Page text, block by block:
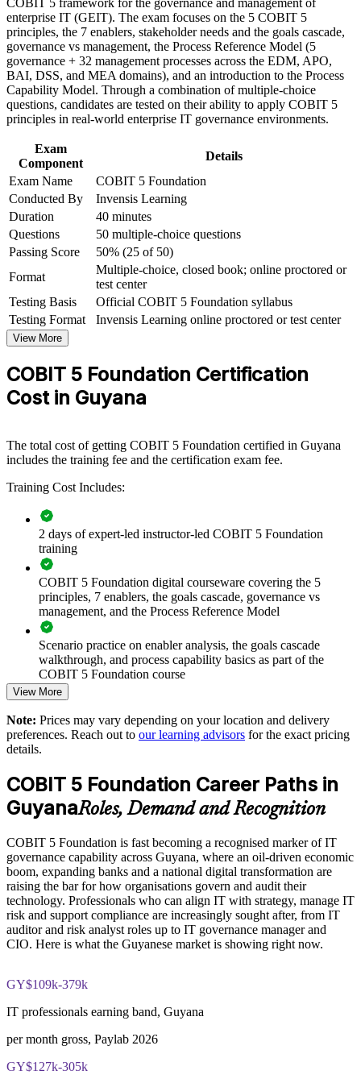
Improve professional credibility through structured training
and certification preparation where applicable
Support organizational capability building through COBIT 5
Foundation corporate training in Guyana and team-based
learning initiatives
Strengthens your grasp of the 37-process reference model and
goals cascade
Adds a globally recognised, PeopleCert-examined credential
to your CV
Requires no prerequisites, so you can start at any career stage
Creates a clear path to the COBIT 5 Implementation and
Assessor levels
View Schedules
For Organizations
COBIT 5 Foundation group training helps organisations build
consistent IT governance capability by equipping teams with a
common framework and shared vocabulary. The training can be
delivered for IT, audit, risk and compliance functions. For
organisations that need to align technology with strategy and satisfy
tightening regulatory expectations, this training provides a scalable,
flexible foundation.
If your organisation struggles to govern a growing technology
estate, COBIT 5 Foundation gives senior and delivery teams a
single reference model for governance, risk and control. Teams gain
functions
Aligns IT investment and risk decisions with business strategy
Supports compliance readiness for banking, oil and gas and
public sector
Standardises governance practice using the COBIT 5 process
model
Strengthens in-house IT audit and assurance capability
Improves accountability by separating governance from
management
Delivered onsite or live virtual for teams across Guyana
Enquire with us
COBIT 5 framework for the governance and management of
enterprise IT (GEIT). The exam focuses on the 5 COBIT 5
principles, the 7 enablers, stakeholder needs and the goals cascade,
governance vs management, the Process Reference Model (5
governance + 32 management processes across the EDM, APO,
BAI, DSS, and MEA domains), and an introduction to the Process
Capability Model. Through a combination of multiple-choice
questions, candidates are tested on their ability to apply COBIT 5
principles in real-world enterprise IT governance environments.
Exam
Component
Details
Exam Name
COBIT 5 Foundation
Conducted By
Invensis Learning
Duration
40 minutes
Questions
50 multiple-choice questions
Passing Score
50% (25 of 50)
Format
Multiple-choice, closed book; online proctored or
test center
Testing Basis
Official COBIT 5 Foundation syllabus
Testing Format
Invensis Learning online proctored or test center
View More
COBIT 5 Foundation Certification
Cost in Guyana
The total cost of getting COBIT 5 Foundation certified in Guyana
includes the training fee and the certification exam fee.
Training Cost Includes:
2 days of expert-led instructor-led COBIT 5 Foundation
training
COBIT 5 Foundation digital courseware covering the 5
principles, 7 enablers, the goals cascade, governance vs
management, and the Process Reference Model
Scenario practice on enabler analysis, the goals cascade
walkthrough, and process capability basics as part of the
COBIT 5 Foundation course
COBIT 5 Foundation certification exam
The COBIT 5 Foundation training cost in Guyana is USD
Exam Cost:
COBIT 5 Foundation exam - 50 multiple-choice questions
40-minute duration, closed book
50% pass mark (25 of 50 correct)
Online proctored or at a test centre - taken via the Invensis
certificate - no formal renewal required
View More
Note: Prices may vary depending on your location and delivery
preferences. Reach out to our learning advisors for the exact pricing
details.
COBIT 5 Foundation Career Paths in
GuyanaRoles, Demand and Recognition
COBIT 5 Foundation is fast becoming a recognised marker of IT
governance capability across Guyana, where an oil-driven economic
boom, expanding banks and a national digital transformation are
raising the bar for how organisations govern and audit their
technology. Professionals who can align IT with strategy, manage IT
risk and support compliance are increasingly sought after, from IT
auditor and risk analyst roles up to IT governance manager and
CIO. Here is what the Guyanese market is showing right now.
GY$109k-379k
IT professionals earning band, Guyana
per month gross, Paylab 2026
GY$127k-305k